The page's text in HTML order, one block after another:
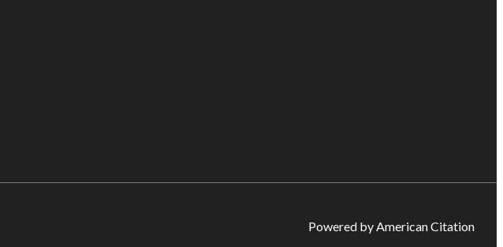
Powered by American Citation